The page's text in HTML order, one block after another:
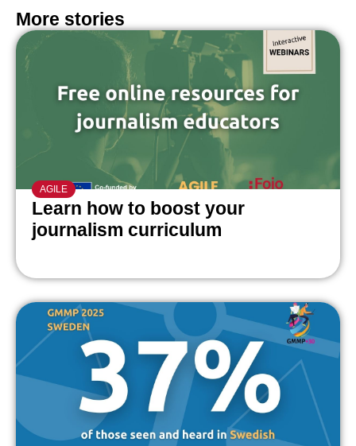
More stories
AGILE
Learn how to boost your
journalism curriculum